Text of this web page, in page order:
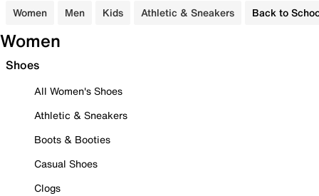
Women Men Kids Athletic & Sneakers Back to
Women
Shoes
All Women's Shoes
Athletic & Sneakers
Boots & Booties
Casual Shoes
Clogs